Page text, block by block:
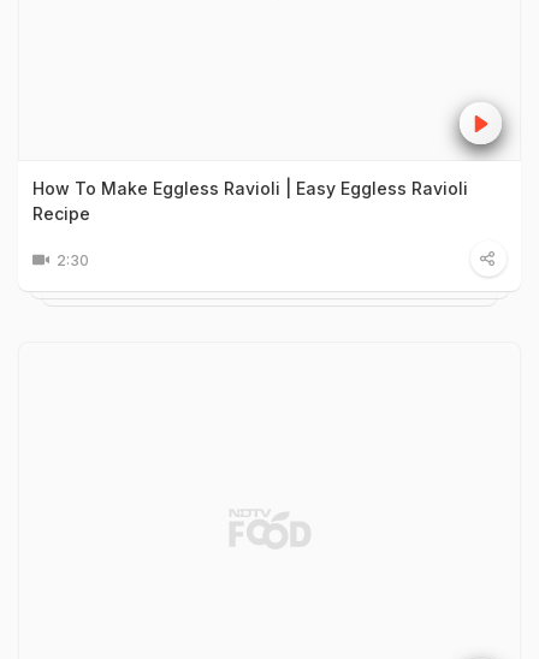
How To Make Eggless Ravioli | Easy Eggless Ravioli
Recipe
2:30